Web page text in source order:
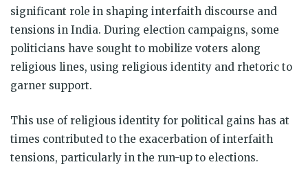
significant role in shaping interfaith discourse and
tensions in India. During election campaigns, some
politicians have sought to mobilize voters along
religious lines, using religious identity and rhetoric to
garner support.
This use of religious identity for political gains has at
times contributed to the exacerbation of interfaith
tensions, particularly in the run-up to elections.